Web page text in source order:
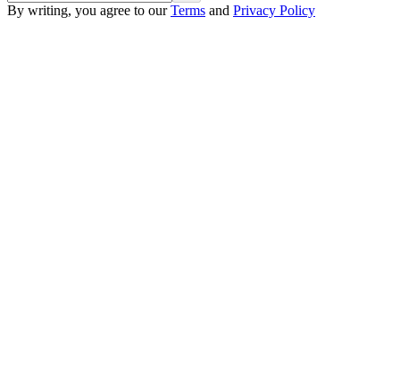
By writing, you agree to ourTerms and Privacy Policy